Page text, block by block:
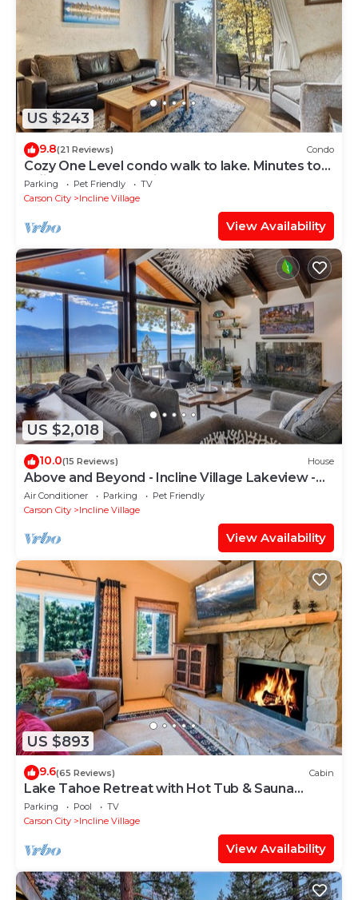
US $243
9.8(21 Reviews) Condo
Cozy One Level condo walk to lake. Minutes to
Skiing and Hyatt casino,
Parking Pet Friendly
TV
Carson City
Incline Village
View Availability
US $2,018
10.0(15 Reviews) House
Above and Beyond - Incline Village Lakeview -
TLUXP
Air Conditioner Parking
Pet Friendly
Carson City
Incline Village
View Availability
US $893
9.6(65 Reviews) Cabin
Lake Tahoe Retreat with Hot Tub & Sauna
⭐️⭐️⭐️⭐️⭐️
Parking Pool
TV
Carson City
Incline Village
View Availability